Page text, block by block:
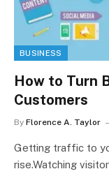
BUSINESS
How to Turn
Customers
By Florence A. Taylor
Getting traffic to
rise.Watching